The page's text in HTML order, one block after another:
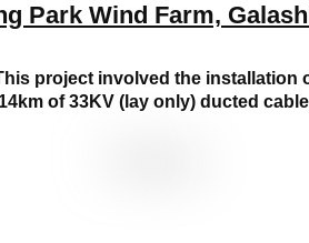
Park Wind Farm,
project involved the installation
of 33KV (lay only) ducted